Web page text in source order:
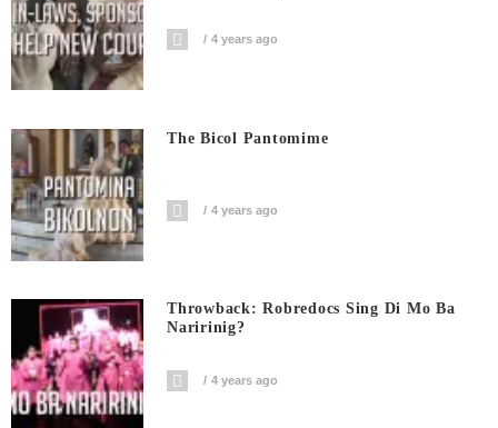
4 years ago
The Bicol Pantomime
4 years ago
Throwback: Robredocs Sing Di Mo Ba
Naririnig?
4 years ago